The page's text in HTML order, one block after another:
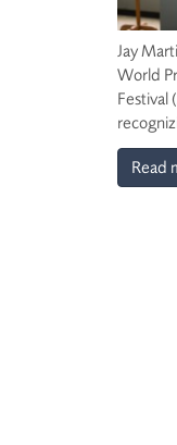
Jay
World
Festival
Read